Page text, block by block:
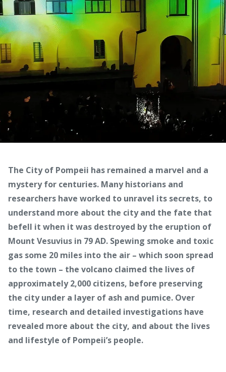
The City of Pompeii has remained a marvel and a
mystery for centuries. Many historians and
researchers have worked to unravel its secrets, to
understand more about the city and the fate that
befell it when it was destroyed by the eruption of
Mount Vesuvius in 79 AD. Spewing smoke and toxic
gas some 20 miles into the air – which soon spread
to the town – the volcano claimed the lives of
approximately 2,000 citizens, before preserving
the city under a layer of ash and pumice. Over
time, research and detailed investigations have
revealed more about the city, and about the lives
and lifestyle of Pompeii’s people.